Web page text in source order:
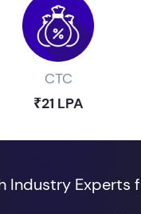
CTC
₹21 LPA
Industry Experts